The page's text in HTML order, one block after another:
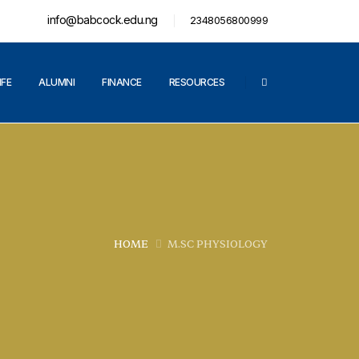
info@babcock.edu.ng 2348056800999
ALUMNI FINANCE RESOURCES
HOME M.SC PHYSIOLOGY